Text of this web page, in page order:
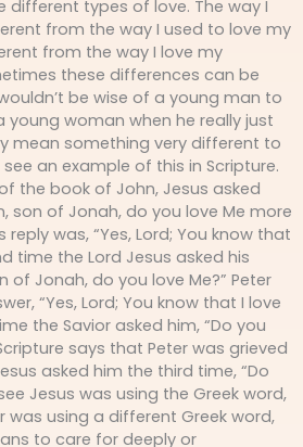
different types of love. The way I
from the way I used to love my
from the way I love my
these differences can be
be wise of a young man to
young woman when he really just
mean something very different to
an example of this in Scripture.
the book of John, Jesus asked
son of Jonah, do you love Me more
reply was, “Yes, Lord; You know that
time the Lord Jesus asked his
of Jonah, do you love Me?” Peter
“Yes, Lord; You know that I love
the Savior asked him, “Do you
says that Peter was grieved
asked him the third time, “Do
Jesus was using the Greek word,
was using a different Greek word,
to care for deeply or